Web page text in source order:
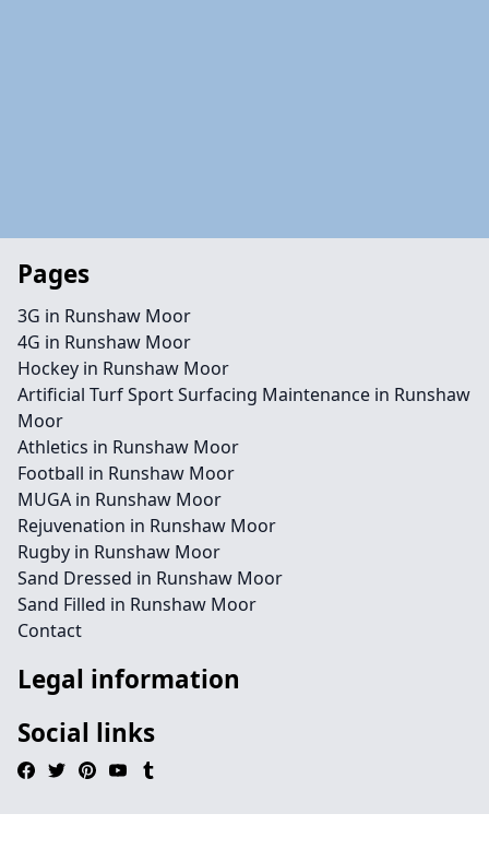
Pages
3G in Runshaw Moor
4G in Runshaw Moor
Hockey in Runshaw Moor
Artificial Turf Sport Surfacing Maintenance in Runshaw
Moor
Athletics in Runshaw Moor
Football in Runshaw Moor
MUGA in Runshaw Moor
Rejuvenation in Runshaw Moor
Rugby in Runshaw Moor
Sand Dressed in Runshaw Moor
Sand Filled in Runshaw Moor
Contact
Legal information
Social links